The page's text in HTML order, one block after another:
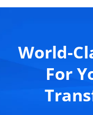
World-
For